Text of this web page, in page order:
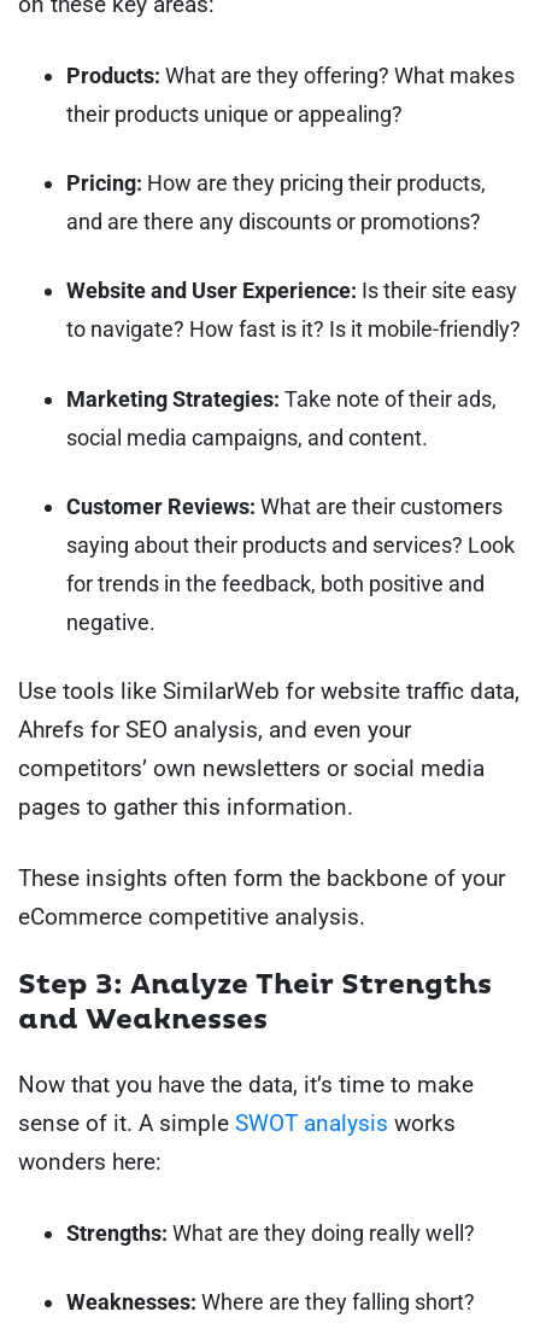
Products: What are they offering? What makes
their products unique or appealing?
Pricing: How are they pricing their products,
and are there any discounts or promotions?
Website and User Experience: Is their site easy
to navigate? How fast is it? Is it mobile-friendly?
Marketing Strategies: Take note of their ads,
social media campaigns, and content.
Customer Reviews: What are their customers
saying about their products and services? Look
for trends in the feedback, both positive and
negative.
Use tools like SimilarWeb for website traffic data,
Ahrefs for SEO analysis, and even your
competitors’ own newsletters or social media
pages to gather this information.
These insights often form the backbone of your
eCommerce competitive analysis.
Step 3: Analyze Their Strengths
and Weaknesses
Now that you have the data, it’s time to make
sense of it. A simple SWOT analysis works
wonders here:
Strengths: What are they doing really well?
Weaknesses: Where are they falling short?